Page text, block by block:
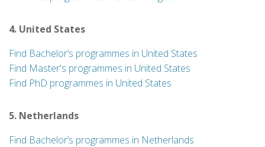
4. United States
Find Bachelor’s programmes in United States
Find Master's programmes in United States
Find PhD programmes in United States
5. Netherlands
Find Bachelor’s programmes in Netherlands